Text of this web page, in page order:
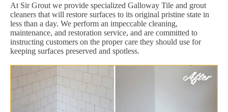
At Sir Grout we provide specialized Galloway Tile and grout
cleaners that will restore surfaces to its original pristine state in
less than a day. We perform an impeccable cleaning,
maintenance, and restoration service, and are committed to
instructing customers on the proper care they should use for
keeping surfaces preserved and spotless.